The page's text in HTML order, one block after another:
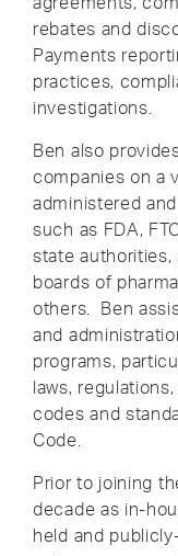
rebates and
Payments
practices,
investigations.
Ben also
companies on a
administered
such as FDA,
state authorities,
boards of
others. Ben
and
programs,
laws,
codes and
Code.
Prior to joining
decade as in-
held and